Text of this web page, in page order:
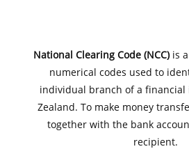
National Clearing Code (NCC)is a
numerical codes used to
individual branch of a
Zealand. To make money
together with the bank
recipient.